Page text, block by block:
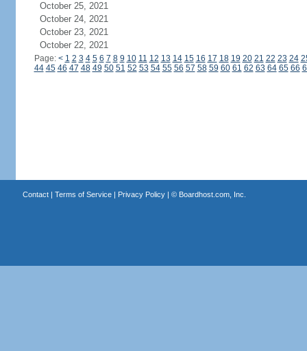
October 25, 2021
October 24, 2021
October 23, 2021
October 22, 2021
Page: < 1 2 3 4 5 6 7 8 9 10 11 12 13 14 15 16 17 18 19 20 21 22 23 24
44 45 46 47 48 49 50 51 52 53 54 55 56 57 58 59 60 61 62 63 64 65 66
Contact| Terms of Service| Privacy Policy| © Boardhost.com, Inc.